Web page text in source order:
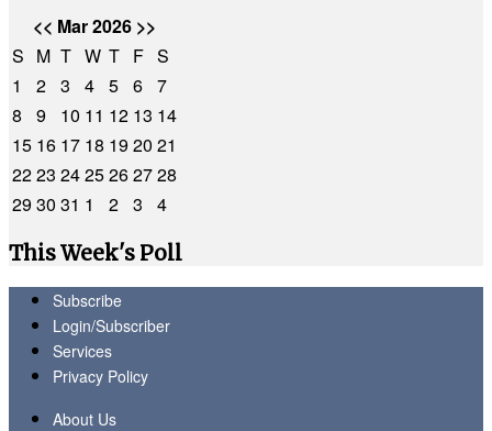
<< Mar 2026 >>
S M T W T F S
1
2 3 4 5 6 7
8
9 10 11 12 13 14
15 16 17 18 1920 21
2223 2425262728
2930 31 1 2 3
4
This Week's Poll
Subscribe
Login/Subscriber
Services
Privacy Policy
About Us